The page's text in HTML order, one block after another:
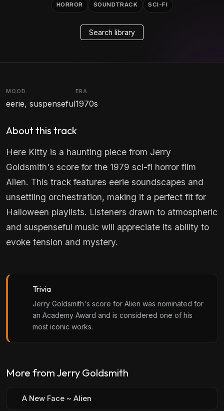
HORROR SOUNDTRACK SCI-FI
Search library
MOOD
eerie, suspenseful
ERA
1970s
About this track
Here Kitty is a haunting piece from Jerry
Goldsmith's score for the 1979 sci-fi horror film
Alien. This track features eerie soundscapes and
unsettling orchestration, making it a perfect fit for
Halloween playlists. Listeners drawn to atmospheric
and suspenseful music will appreciate its ability to
evoke tension and mystery.
Trivia
Jerry Goldsmith's score for Alien was nominated for
an Academy Award and is considered one of his
most iconic works.
More from Jerry Goldsmith
A New Face ~ Alien